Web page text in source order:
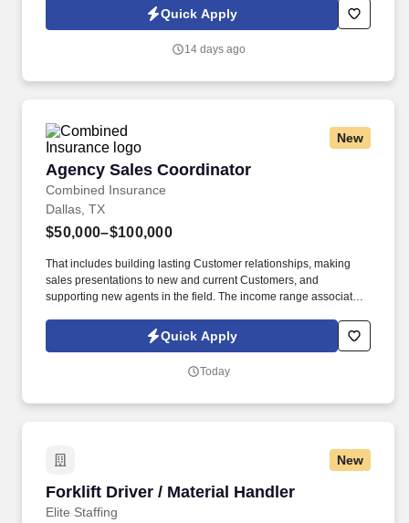
emails from CornerStone and its affiliates, and contracted
Quick Apply
14 days ago
New
Agency Sales Coordinator
Combined Insurance
Agency Sales Coordinator
Dallas, TX
$50,000–$100,000
That includes building lasting Customer relationships, making
sales presentations to new and current Customers, and
supporting new agents in the field. The income range associated
you as a sales leader through personal compensation and
incentive bonuses on team production, it is not a guaranteed
Quick Apply
Today
New
Forklift Driver / Material Handler
Elite Staffing
Forklift Driver / Material Handler